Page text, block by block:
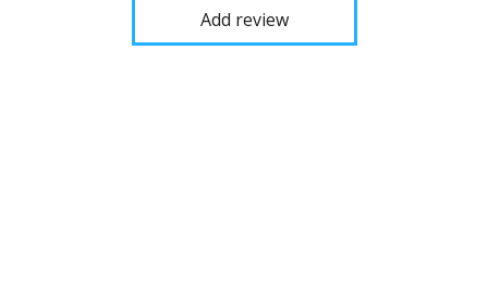
Add review